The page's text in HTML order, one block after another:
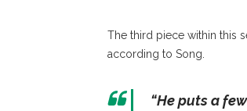
The third piece within this
according to Song.
“He puts a